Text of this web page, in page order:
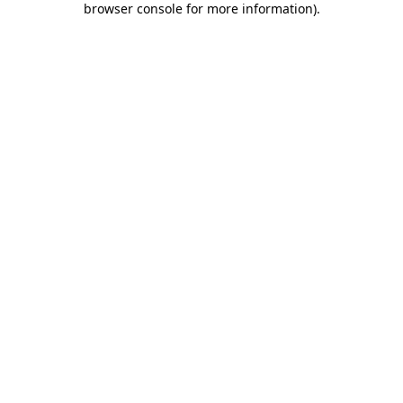
browser console for more information).